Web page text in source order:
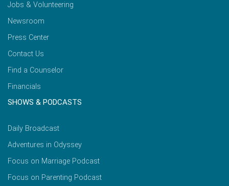
Jobs & Volunteering
Newsroom
Press Center
Contact Us
Find a Counselor
Financials
SHOWS & PODCASTS
Daily Broadcast
Adventures in Odyssey
Focus on Marriage Podcast
Focus on Parenting Podcast